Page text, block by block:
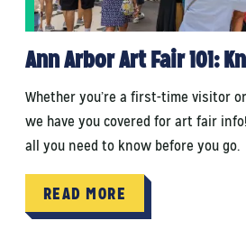
Ann Arbor Art Fair 101:
Whether you’re a first-time visitor
we have you covered for art fair
all you need to know before you go.
READ MORE